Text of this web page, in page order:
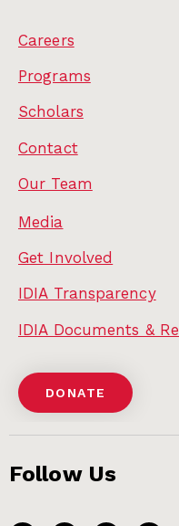
Careers
Programs
Scholars
Contact
Our Team
Media
Get Involved
IDIA Transparency
IDIA Documents &
DONATE
Follow Us